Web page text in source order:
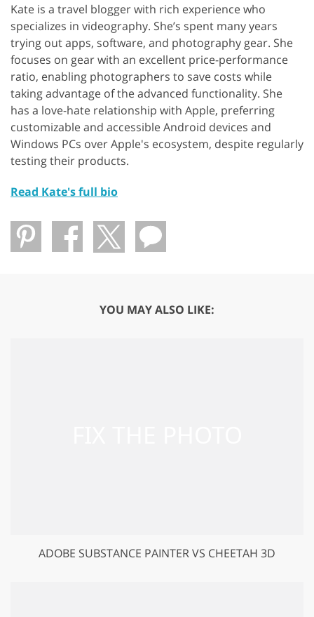
Kate is a travel blogger with rich experience who
specializes in videography. She’s spent many years
trying out apps, software, and photography gear. She
focuses on gear with an excellent price-performance
ratio, enabling photographers to save costs while
taking advantage of the advanced functionality. She
has a love-hate relationship with Apple, preferring
customizable and accessible Android devices and
Windows PCs over Apple's ecosystem, despite regularly
testing their products.
Read Kate's full bio
YOU MAY ALSO LIKE:
ADOBE SUBSTANCE PAINTER VS CHEETAH 3D